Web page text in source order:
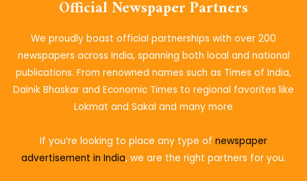
Official Newspaper Partners
We proudly boast official partnerships with over 200
newspapers across India, spanning both local and national
publications. From renowned names such as Times of India,
Dainik Bhaskar and Economic Times to regional favorites like
Lokmat and Sakal and many more
If you’re looking to place any type of newspaper
advertisement in India, we are the right partners for you.